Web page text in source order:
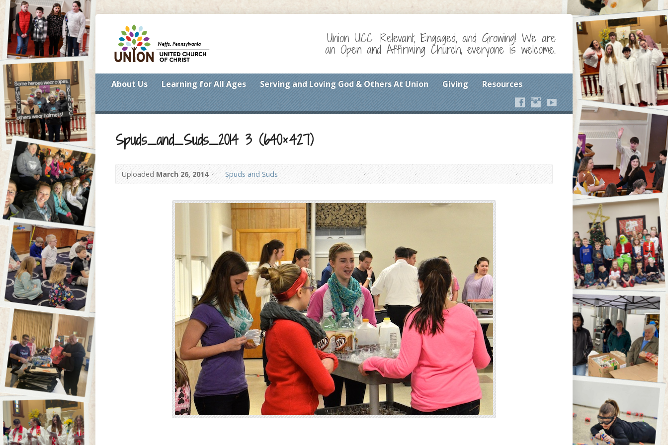
Union UCC: Relevant, Engaged, and Growing! We are
an Open and Affirming Church, everyone is welcome.
About Us Learning for All Ages Serving and Loving God & Others At Union Giving Resources
Spuds_and_Suds_2014 3 (640×427)
Uploaded March 26, 2014 Spuds and Suds